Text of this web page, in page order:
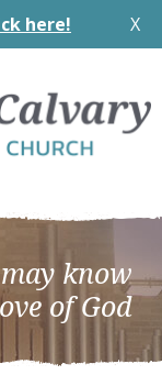
X
know
of God